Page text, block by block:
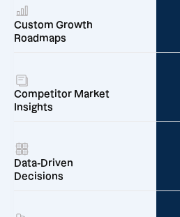
Custom Growth
Roadmaps
Competitor Market
Insights
Data-Driven
Decisions